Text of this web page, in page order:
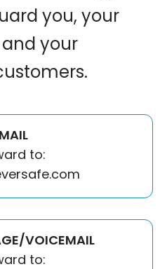
you, your
your
to:
VOICEMAIL
to: